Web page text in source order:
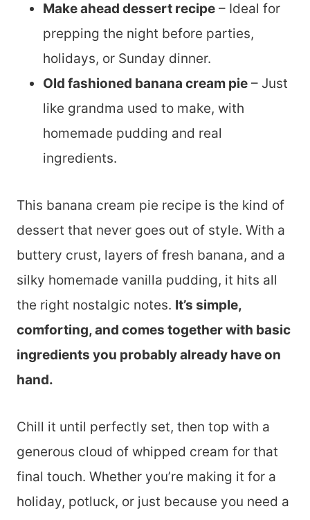
Make ahead dessert recipe – Ideal for
prepping the night before parties,
holidays, or Sunday dinner.
Old fashioned banana cream pie – Just
like grandma used to make, with
homemade pudding and real
ingredients.
This banana cream pie recipe is the kind of
dessert that never goes out of style. With a
buttery crust, layers of fresh banana, and a
silky homemade vanilla pudding, it hits all
the right nostalgic notes. It’s simple,
comforting, and comes together with basic
ingredients you probably already have on
hand.
Chill it until perfectly set, then top with a
generous cloud of whipped cream for that
final touch. Whether you’re making it for a
holiday, potluck, or just because you need a